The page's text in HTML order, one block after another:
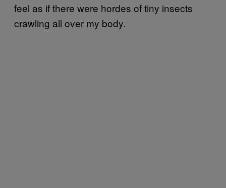
feel as if there were hordes of tiny insects
crawling all over my body.